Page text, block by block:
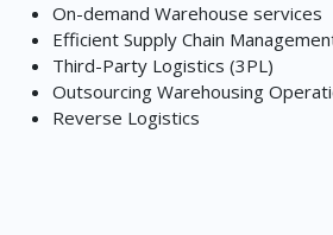
On-demand Warehouse services
Efficient Supply Chain
Third-Party Logistics (3PL)
Outsourcing Warehousing
Reverse Logistics